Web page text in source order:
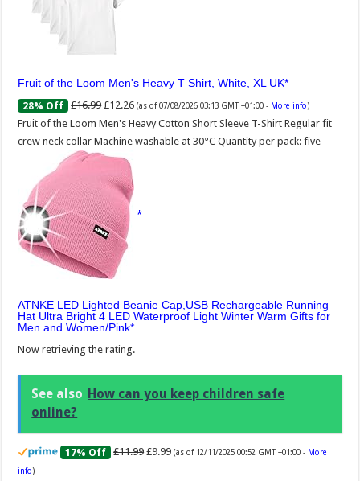
Fruit of the Loom Men's Heavy T Shirt, White, XL UK
28% Off £16.99 £12.26 (as of 07/08/2026 03:13 GMT +01:00 - More info)
Fruit of the Loom Men's Heavy Cotton Short Sleeve T-Shirt Regular fit
crew neck collar Machine washable at 30°C Quantity per pack: five
ATNKE LED Lighted Beanie Cap,USB Rechargeable Running
Hat Ultra Bright 4 LED Waterproof Light Winter Warm Gifts for
Men and Women/Pink
Now retrieving the rating.
See also How can you keep children safe
online?
17% Off £11.99 £9.99 (as of 12/11/2025 00:52 GMT +01:00 - More
info)